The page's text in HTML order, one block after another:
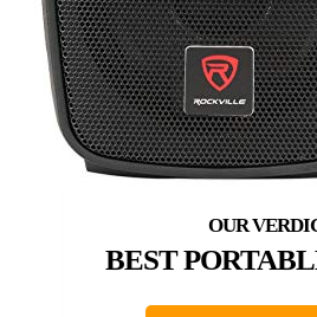
BEST